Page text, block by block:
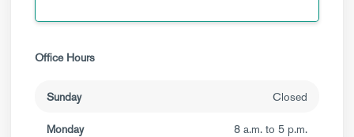
Office Hours
Sunday Closed
Monday 8 a.m. to 5 p.m.